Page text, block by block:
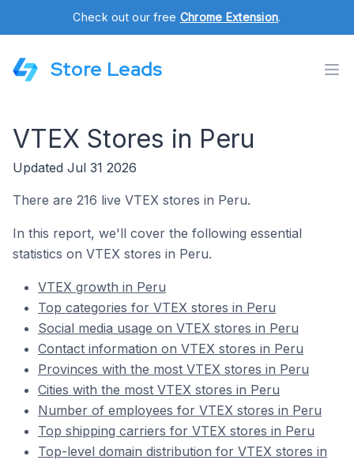
Check out our free Chrome Extension.
Store Leads
VTEX Stores in Peru
Updated Jul 31 2026
There are 216 live VTEX stores in Peru.
In this report, we'll cover the following essential
statistics on VTEX stores in Peru.
VTEX growth in Peru
Top categories for VTEX stores in Peru
Social media usage on VTEX stores in Peru
Contact information on VTEX stores in Peru
Provinces with the most VTEX stores in Peru
Cities with the most VTEX stores in Peru
Number of employees for VTEX stores in Peru
Top shipping carriers for VTEX stores in Peru
Top-level domain distribution for VTEX stores in